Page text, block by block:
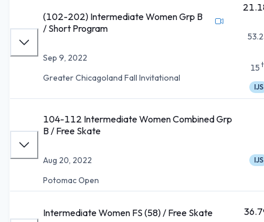
(102-202) Intermediate Women Grp B
/ Short Program
Sep 9, 2022
Greater Chicagoland Fall Invitational
15
IJS
104-112 Intermediate Women Combined Grp
B / Free Skate
Aug 20, 2022
Potomac Open
IJS
Intermediate Women FS (58) / Free Skate